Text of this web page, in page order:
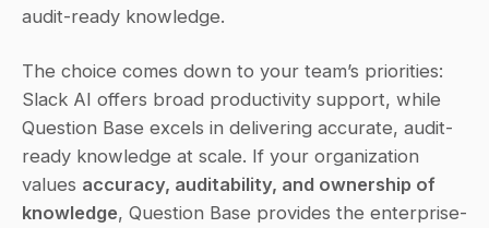
audit-ready knowledge.
The choice comes down to your team’s priorities:
Slack AI offers broad productivity support, while
Question Base excels in delivering accurate, audit-
ready knowledge at scale. If your organization
values accuracy, auditability, and ownership of
knowledge, Question Base provides the enterprise-